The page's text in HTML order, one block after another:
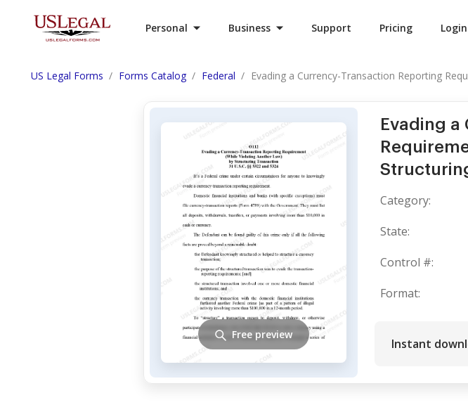
Personal Business Support Pricing Login
US Legal Forms Forms Catalog Federal Evading a Currency-Transaction Reporting
Evading
Category:
State:
Control #:
Format:
Instant
Free preview